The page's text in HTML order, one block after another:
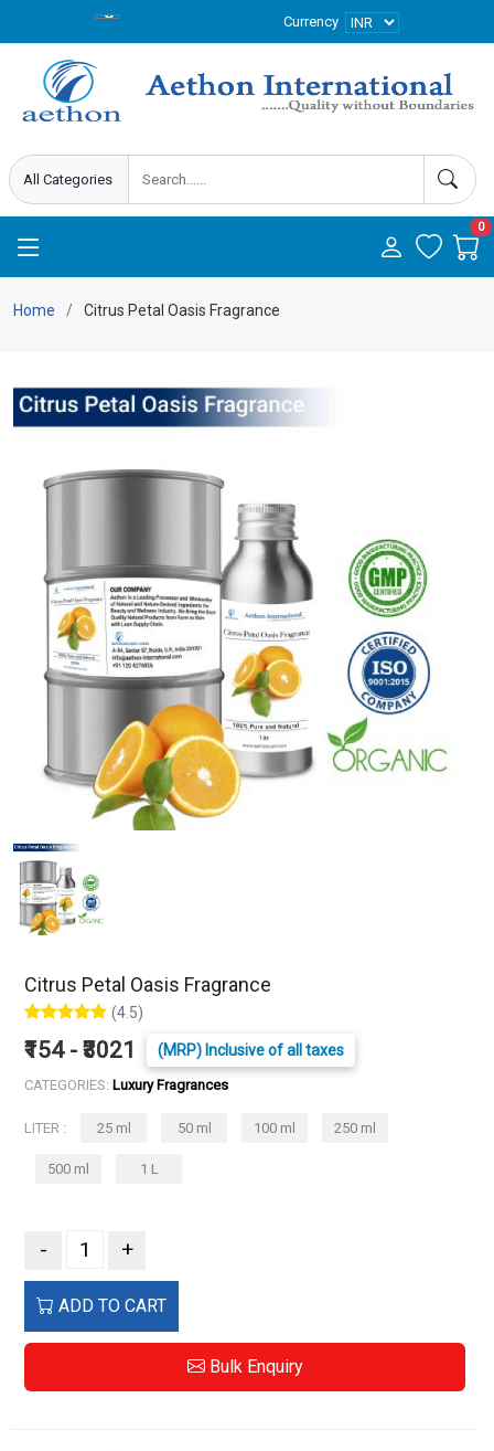
Currency
0
Home Citrus Petal Oasis Fragrance
Citrus Petal Oasis Fragrance
(4.5)
₹154 - ₹3021 (MRP) Inclusive of all taxes
CATEGORIES: Luxury Fragrances
LITER : 25 ml 50 ml 100 ml 250 ml
500 ml 1 L
- +
ADD TO CART
Bulk Enquiry